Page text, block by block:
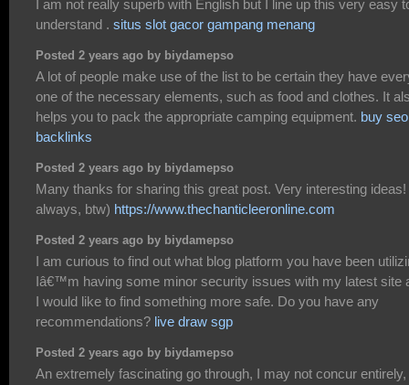
I am not really superb with English but I line up this very easy
understand . situs slot gacor gampang menang
Posted 2 years ago by biydamepso
A lot of people make use of the list to be certain they have
one of the necessary elements, such as food and clothes. It
helps you to pack the appropriate camping equipment. buy seo
backlinks
Posted 2 years ago by biydamepso
Many thanks for sharing this great post. Very interesting
always, btw) https://www.thechanticleeronline.com
Posted 2 years ago by biydamepso
I am curious to find out what blog platform you have been
Iâ€™m having some minor security issues with my latest site
I would like to find something more safe. Do you have any
recommendations? live draw sgp
Posted 2 years ago by biydamepso
An extremely fascinating go through, I may not concur entirely,